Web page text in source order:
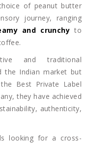
of peanut butter
journey, ranging
and crunchy to
and traditional
the Indian market but
Best Private Label
they have achieved
authenticity,
looking for a cross-